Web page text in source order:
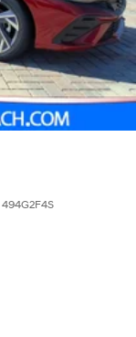
494G2F4S